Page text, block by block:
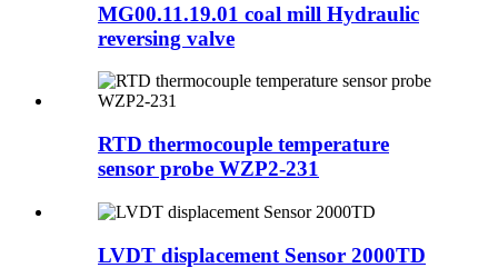
MG00.11.19.01 coal mill Hydraulic
reversing valve
RTD thermocouple temperature
sensor probe WZP2-231
LVDT displacement Sensor 2000TD